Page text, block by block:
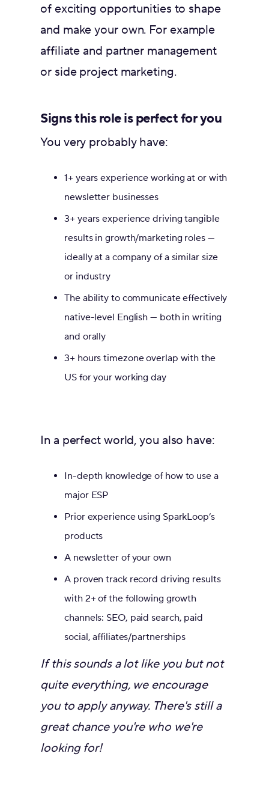
of exciting opportunities to shape
and make your own. For example
affiliate and partner management
or side project marketing.
Signs this role is perfect for you
You very probably have:
1+ years experience working at or with
newsletter businesses
3+ years experience driving tangible
results in growth/marketing roles —
ideally at a company of a similar size
or industry
The ability to communicate effectively
native-level English — both in writing
and orally
3+ hours timezone overlap with the
US for your working day
In a perfect world, you also have:
In-depth knowledge of how to use a
major ESP
Prior experience using SparkLoop’s
products
A newsletter of your own
A proven track record driving results
with 2+ of the following growth
channels: SEO, paid search, paid
social, affiliates/partnerships
If this sounds a lot like you but not
quite everything, we encourage
you to apply anyway. There's still a
great chance you're who we're
looking for!